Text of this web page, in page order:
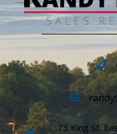
75 King St.